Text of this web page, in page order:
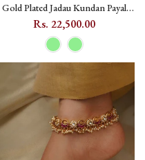
Gold Plated Jadau Kundan Payal
(One Pair) - MPYL41 - Light Green
Rs. 22,500.00